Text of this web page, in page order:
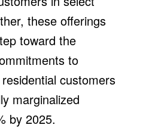
these offerings
toward the
to
customers
marginalized
by 2025.